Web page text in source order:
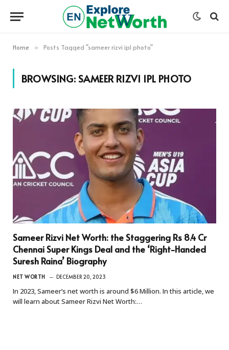
Home » Posts Tagged "sameer rizvi ipl photo"
BROWSING:SAMEER RIZVI IPL PHOTO
Sameer Rizvi Net Worth: the Staggering Rs 8.4 Cr
Chennai Super Kings Deal and the ‘Right-Handed
Suresh Raina’ Biography
NET WORTH DECEMBER 20, 2023
In 2023, Sameer’s net worth is around $6 Million. In this article, we
will learn about Sameer Rizvi Net Worth:…